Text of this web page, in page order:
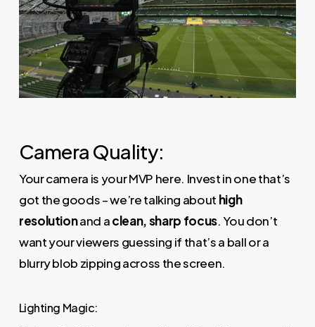
Camera Quality:
Your camera is your MVP here. Invest in one that’s
got the goods – we’re talking about high
resolutionand aclean, sharp focus. You don’t
want your viewers guessing if that’s a ball or a
blurry blob zipping across the screen.
Lighting Magic: